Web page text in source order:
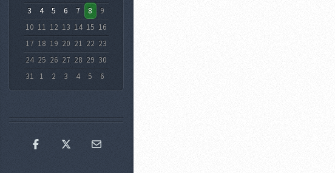
3
4 5 6 7 8
9
10 11 12 13 14 15 16
17 18 19 20 21 22 23
24 25 26 27 28 29 30
31
1 2 3 4 5 6